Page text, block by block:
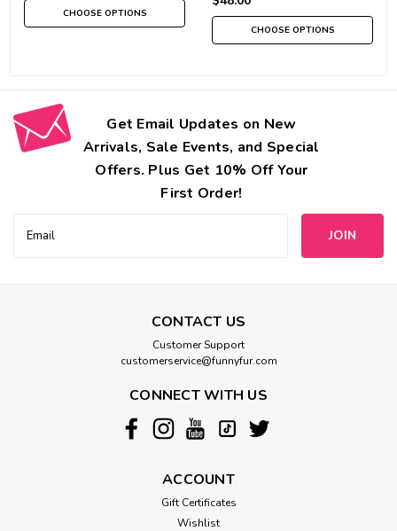
CHOOSE OPTIONS
CHOOSE OPTIONS
Get Email Updates on New
Arrivals, Sale Events, and Special
Offers. Plus Get 10% Off Your
First Order!
Address
CONTACT US
Customer Support
customerservice@funnyfur.com
CONNECT WITH US
ACCOUNT
Gift Certificates
Wishlist